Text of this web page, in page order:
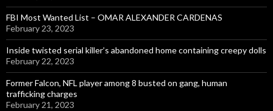
FBI Most Wanted List – OMAR ALEXANDER CARDENAS
February 23, 2023
Inside twisted serial killer’s abandoned home containing creepy dolls
February 22, 2023
Former Falcon, NFL player among 8 busted on gang, human
trafficking charges
February 21, 2023